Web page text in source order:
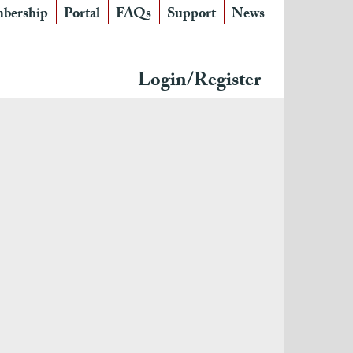
Portal FAQs Support News
Login/Register